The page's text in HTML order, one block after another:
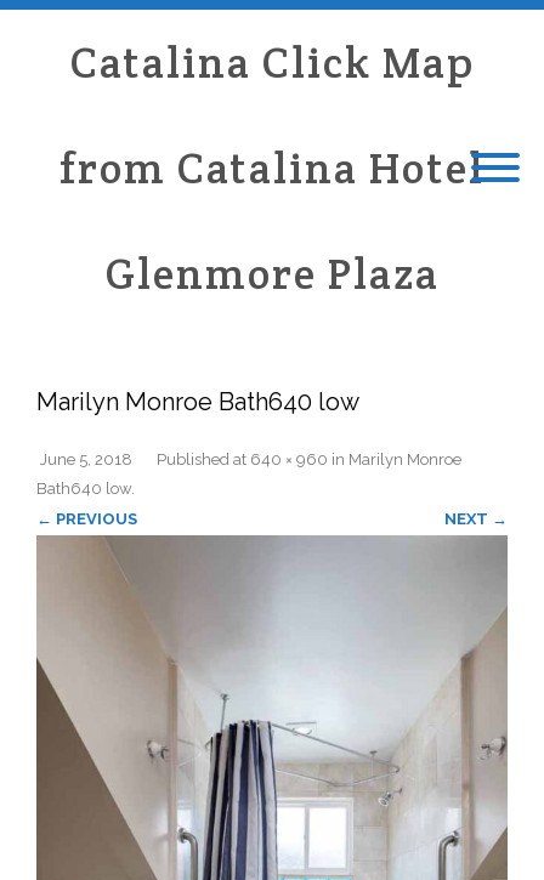
Catalina Click Map
from Catalina Hotel
Glenmore Plaza
Marilyn Monroe Bath640 low
Published
June 5, 2018 at 640 × 960 in Marilyn Monroe
Bath640 low.
← PREVIOUS
NEXT →